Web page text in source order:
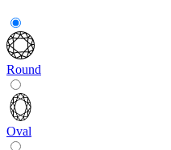
Round
Oval